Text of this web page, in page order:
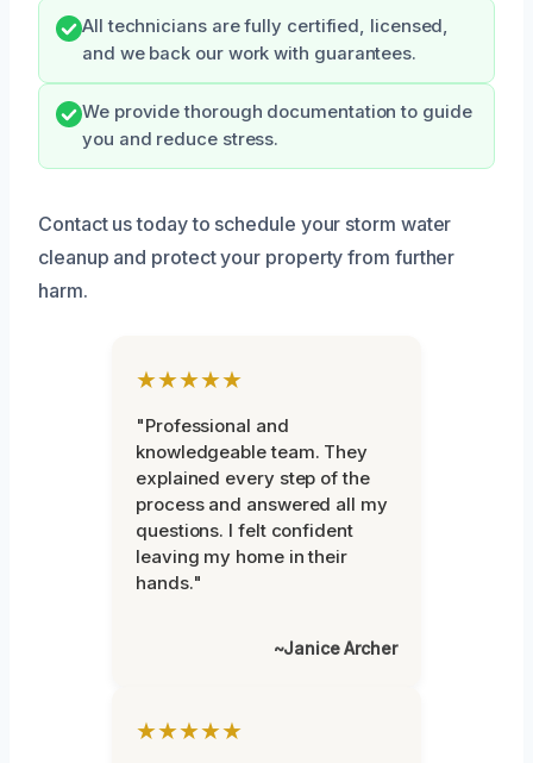
All technicians are fully certified, licensed,
and we back our work with guarantees.
We provide thorough documentation to guide
you and reduce stress.
Contact us today to schedule your storm water
cleanup and protect your property from further
harm.
★★★★★
"Professional and
knowledgeable team. They
explained every step of the
process and answered all my
questions. I felt confident
leaving my home in their
hands."
~Janice Archer
★★★★★